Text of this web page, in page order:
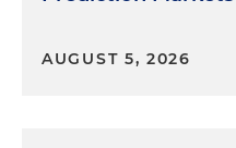
AUGUST 5, 2026